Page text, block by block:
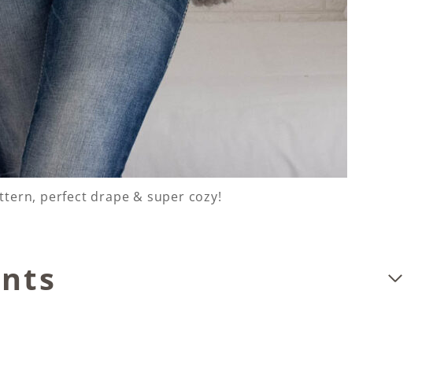
perfect drape & super cozy!